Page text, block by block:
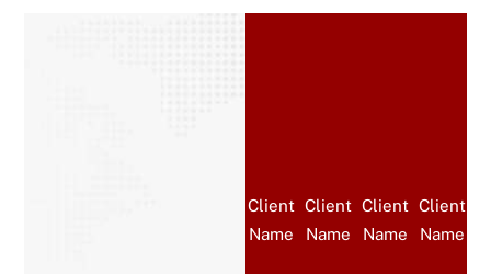
Client
Name
Client
Name
Client
Name
Client
Name